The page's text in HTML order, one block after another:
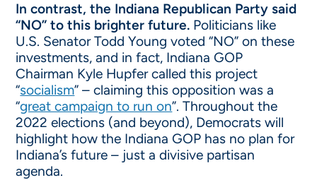
In contrast, the Indiana Republican Party said
“NO” to this brighter future. Politicians like
U.S. Senator Todd Young voted “NO” on these
investments, and in fact, Indiana GOP
Chairman Kyle Hupfer called this project
“socialism” – claiming this opposition was a
“great campaign to run on”. Throughout the
2022 elections (and beyond), Democrats will
highlight how the Indiana GOP has no plan for
Indiana’s future – just a divisive partisan
agenda.